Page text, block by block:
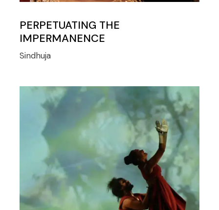
PERPETUATING THE
IMPERMANENCE
Sindhuja